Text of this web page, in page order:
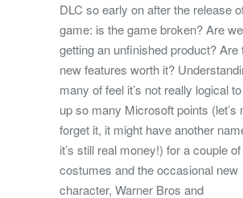
DLC so early on after the release
game: is the game broken? Are we
getting an unfinished product? Are
new features worth it?
many of feel it’s not really logical
up so many Microsoft points (let’s
forget it, it might have another
it’s still real money!) for a couple
costumes and the occasional new
character, Warner Bros and